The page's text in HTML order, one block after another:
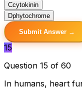
Ccytokinin
Dphytochrome
Submit Answer →
15
Question 15 of 60
In humans, heart